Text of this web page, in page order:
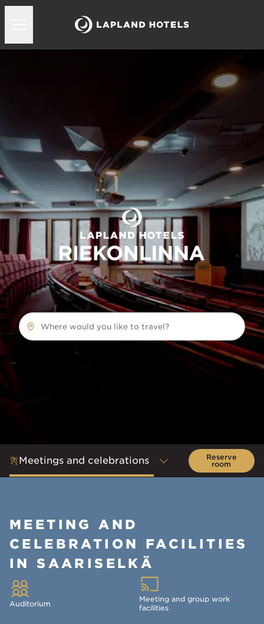
Lapland Hotels Riekonlinna kokoukset ja juhlat
Where would you like to travel?
Meetings and celebrations
Reserve
room
MEETING AND
CELEBRATION FACILITIES
IN SAARISELKÄ
Auditorium
Meeting and group work
facilities